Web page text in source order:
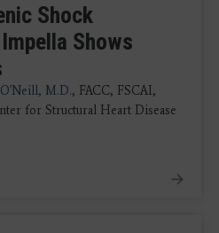
Shock
Shows
M.D., FACC, FSCAI,
for Structural Heart Disease